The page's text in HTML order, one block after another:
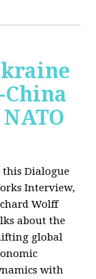
China
this Dialogue
Interview,
Wolff
about the
global
with